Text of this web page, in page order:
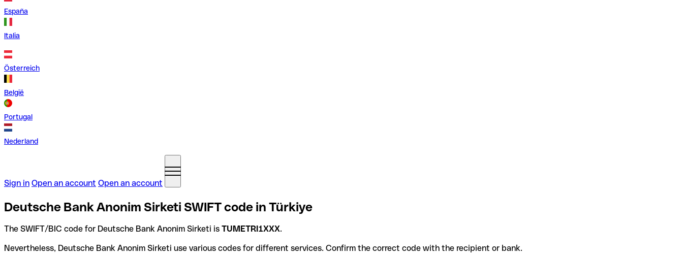
España
Italia
Österreich
België
Portugal
Nederland
Sign in Open an account Open an account
Deutsche Bank Anonim Sirketi SWIFT code in Türkiye
The SWIFT/BIC code for Deutsche Bank Anonim Sirketi is TUMETRI1XXX.
Nevertheless, Deutsche Bank Anonim Sirketi use various codes for different services. Confirm the correct code with the recipient or bank.